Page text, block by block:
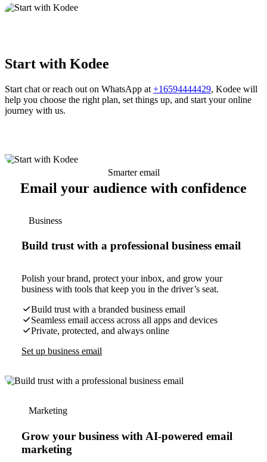
Start with Kodee
Start chat or reach out on WhatsApp at +16594444429, Kodee will
help you choose the right plan, set things up, and start your online
journey with us.
Smarter email
Email your audience with confidence
Business
Build trust with a professional business email
Polish your brand, protect your inbox, and grow your
business with tools that keep you in the driver’s seat.
Build trust with a branded business email
Seamless email access across all apps and devices
Private, protected, and always online
Set up business email
Marketing
Grow your business with AI-powered email
marketing